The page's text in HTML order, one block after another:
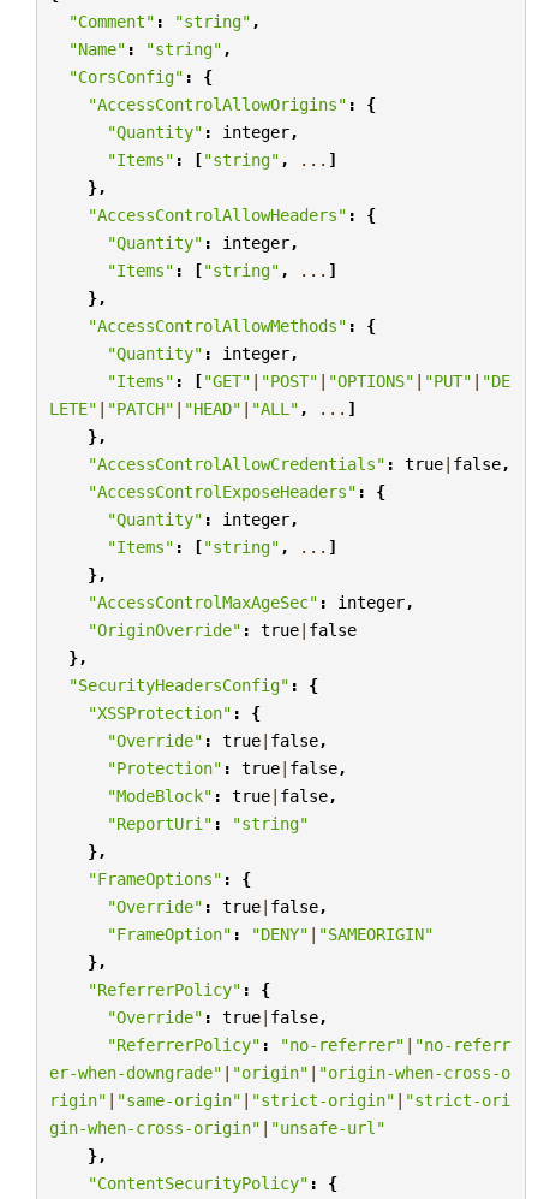
"Comment" : "string" ,
"Name" : "string" ,
"CorsConfig" :
{
"AccessControlAllowOrigins" :
{
"Quantity" : integer,
"Items" : ["string" , ... ]
},
"AccessControlAllowHeaders" :
{
"Quantity" : integer,
"Items" : ["string" , ... ]
},
"AccessControlAllowMethods" :
{
"Quantity" : integer,
"Items" : ["GET" | "POST" | "OPTIONS" | "PUT" | "DE
LETE" | "PATCH" | "HEAD" | "ALL" , ... ]
},
"AccessControlAllowCredentials" : true| false,
"AccessControlExposeHeaders" :
{
"Quantity" : integer,
"Items" : ["string" , ... ]
},
"AccessControlMaxAgeSec" : integer,
"OriginOverride" : true| false
},
"SecurityHeadersConfig" :
{
"XSSProtection" :
{
"Override" : true| false,
"Protection" : true| false,
"ModeBlock" : true| false,
"ReportUri" :
"string"
},
"FrameOptions" :
{
"Override" : true| false,
"FrameOption" : "DENY" | "SAMEORIGIN"
},
"ReferrerPolicy" :
{
"Override" : true| false,
"ReferrerPolicy" : "no-referrer" | "no-referr
er-when-downgrade" | "origin" | "origin-when-cross-o
rigin" | "same-origin" | "strict-origin" | "strict-ori
gin-when-cross-origin" | "unsafe-url"
},
"ContentSecurityPolicy" :
{